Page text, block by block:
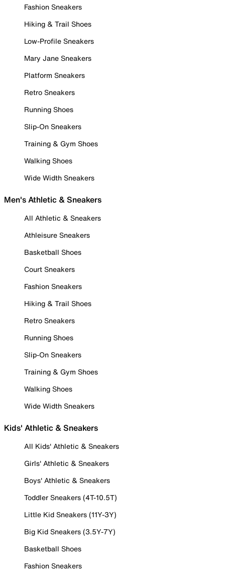
Fashion Sneakers
Hiking & Trail Shoes
Low-Profile Sneakers
Mary Jane Sneakers
Platform Sneakers
Retro Sneakers
Running Shoes
Slip-On Sneakers
Training & Gym Shoes
Walking Shoes
Wide Width Sneakers
Men's Athletic & Sneakers
All Athletic & Sneakers
Athleisure Sneakers
Basketball Shoes
Court Sneakers
Fashion Sneakers
Hiking & Trail Shoes
Retro Sneakers
Running Shoes
Slip-On Sneakers
Training & Gym Shoes
Walking Shoes
Wide Width Sneakers
Kids' Athletic & Sneakers
All Kids' Athletic & Sneakers
Girls' Athletic & Sneakers
Boys' Athletic & Sneakers
Toddler Sneakers (4T-10.5T)
Little Kid Sneakers (11Y-3Y)
Big Kid Sneakers (3.5Y-7Y)
Basketball Shoes
Fashion Sneakers